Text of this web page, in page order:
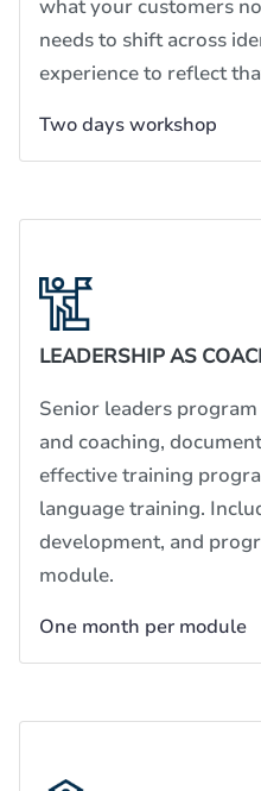
what your customers
needs to shift across
experience to reflect
Two days workshop
LEADERSHIP AS
Senior leaders
and coaching,
effective training
language training.
development, and
module.
One month per module